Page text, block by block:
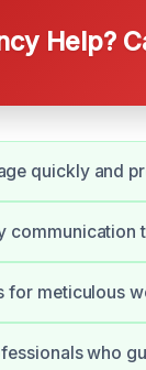
Help?
quickly and
communication
for meticulous
who